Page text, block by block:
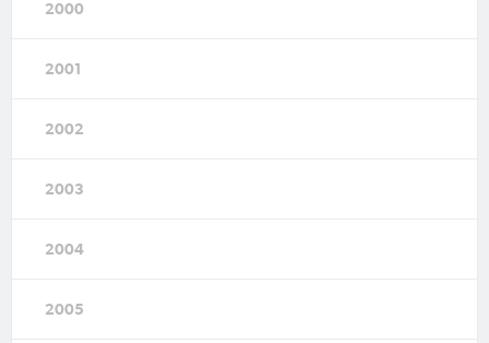
2000
2001
2002
2003
2004
2005